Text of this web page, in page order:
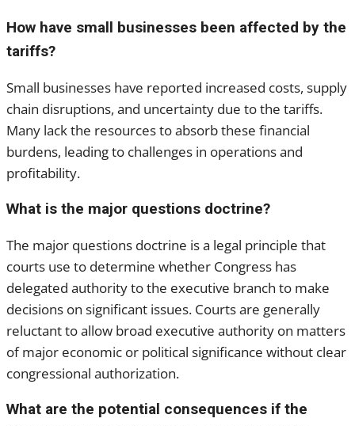
How have small businesses been affected by the
tariffs?
Small businesses have reported increased costs, supply
chain disruptions, and uncertainty due to the tariffs.
Many lack the resources to absorb these financial
burdens, leading to challenges in operations and
profitability.
What is the major questions doctrine?
The major questions doctrine is a legal principle that
courts use to determine whether Congress has
delegated authority to the executive branch to make
decisions on significant issues. Courts are generally
reluctant to allow broad executive authority on matters
of major economic or political significance without clear
congressional authorization.
What are the potential consequences if the